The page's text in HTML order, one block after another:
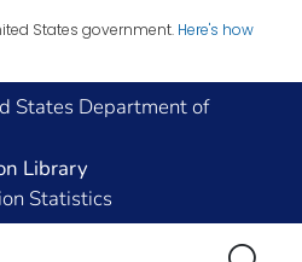
States government. Here's how
States Department of
Library
Statistics